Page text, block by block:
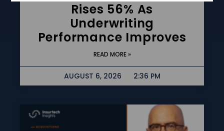
Rises 56% As
Underwriting
Performance Improves
READ MORE »
AUGUST 6, 2026 2:36 PM